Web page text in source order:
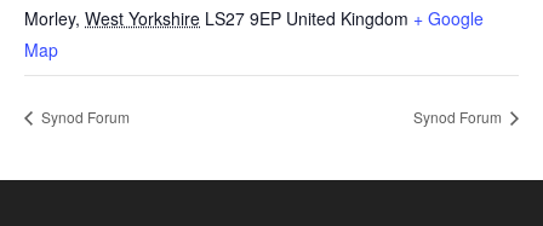
Morley, West Yorkshire LS27 9EP United Kingdom + Google
Map
Synod Forum Synod Forum